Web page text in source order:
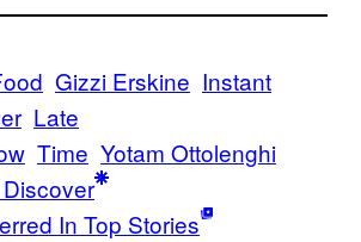
Gizzi Erskine Instant
Late
Time Yotam Ottolenghi
In Top Stories